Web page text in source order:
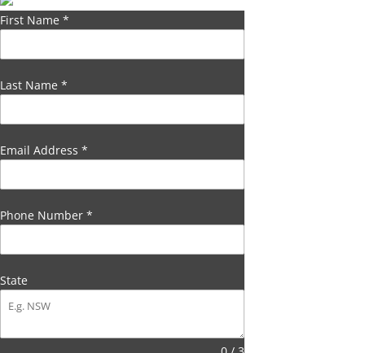
First Name *
Last Name *
Email Address *
Phone Number *
State